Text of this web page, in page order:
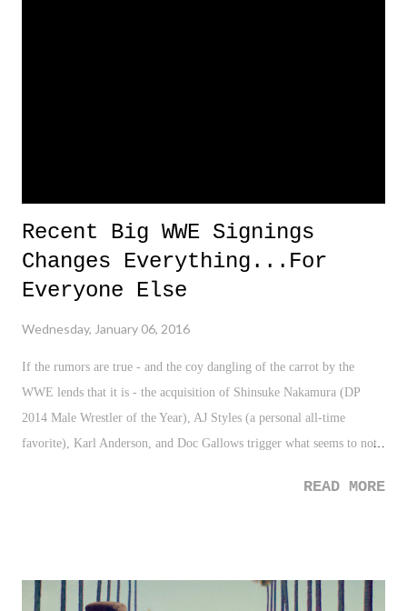
Recent Big WWE Signings
Changes Everything...For
Everyone Else
Wednesday, January 06, 2016
If the rumors are true - and the coy dangling of the carrot by the
WWE lends that it is - the acquisition of Shinsuke Nakamura (DP
2014 Male Wrestler of the Year), AJ Styles (a personal all-time
favorite), Karl Anderson, and Doc Gallows trigger what seems to not
a troubling one as well. On the surface, let's just call this what it is, a
talented roster.
READ MORE